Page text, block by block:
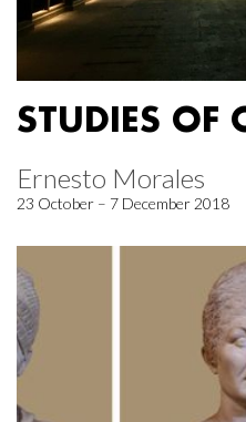
STUDIES OF
Ernesto Morales
23 October – 7 December 2018